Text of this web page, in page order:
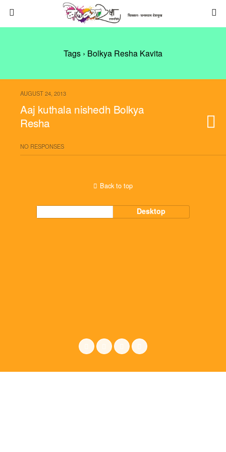
Tags › Bolkya Resha Kavita
AUGUST 24, 2013
Aaj kuthala nishedh Bolkya
Resha
NO RESPONSES
Back to top
Desktop